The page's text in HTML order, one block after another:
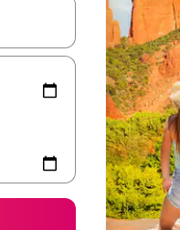
up and down arrow keys or